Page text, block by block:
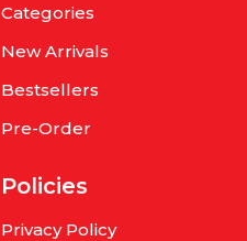
Categories
New Arrivals
Bestsellers
Pre-Order
Policies
Privacy Policy